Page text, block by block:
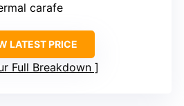
carafe
LATEST PRICE
Full Breakdown